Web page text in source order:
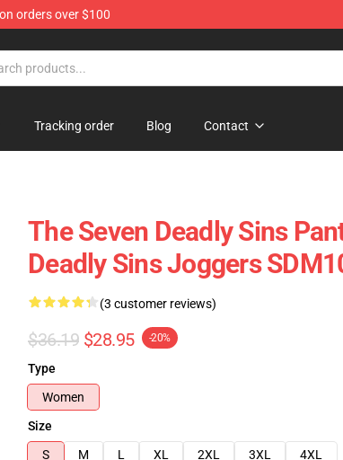
orders over $100
Tracking order Blog Contact
The Seven Deadly Sins
Deadly Sins Joggers
(3 customer reviews)
$36.19 $28.95 -20%
Type
Women
Size
S
M L XL 2XL 3XL 4XL